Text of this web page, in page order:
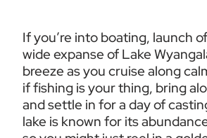
If you’re into boating, launch
wide expanse of Lake
breeze as you cruise along
if fishing is your thing, bring
and settle in for a day of
lake is known for its